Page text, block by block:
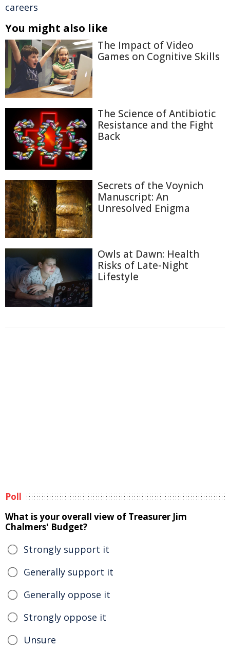
careers
You might also like
The Impact of Video
Games on Cognitive Skills
The Science of Antibiotic
Resistance and the Fight
Back
Secrets of the Voynich
Manuscript: An
Unresolved Enigma
Owls at Dawn: Health
Risks of Late-Night
Lifestyle
Poll
What is your overall view of Treasurer Jim
Chalmers' Budget?
Strongly support it
Generally support it
Generally oppose it
Strongly oppose it
Unsure